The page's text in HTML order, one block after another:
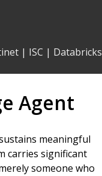
| ISC | Databricks
Agent
meaningful
carries significant
someone who